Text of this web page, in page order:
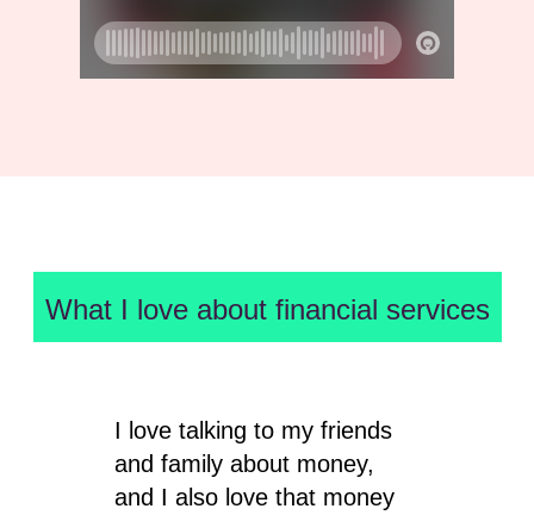
What I love about financial services
I love talking to my friends
and family about money,
and I also love that money